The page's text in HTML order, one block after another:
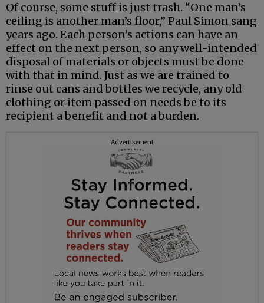
Of course, some stuff is just trash. “One man’s
ceiling is another man’s floor,” Paul Simon sang
years ago. Each person’s actions can have an
effect on the next person, so any well-intended
disposal of materials or objects must be done
with that in mind. Just as we are trained to
rinse out cans and bottles we recycle, any old
clothing or item passed on needs be to its
recipient a benefit and not a burden.
Advertisement